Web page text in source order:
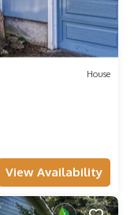
House
View Availability